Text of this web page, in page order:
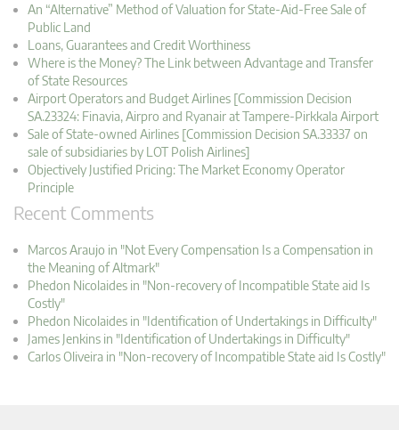
An “Alternative” Method of Valuation for State-Aid-Free Sale of
Public Land
Loans, Guarantees and Credit Worthiness
Where is the Money? The Link between Advantage and Transfer
of State Resources
Airport Operators and Budget Airlines [Commission Decision
SA.23324: Finavia, Airpro and Ryanair at Tampere-Pirkkala Airport
Sale of State-owned Airlines [Commission Decision SA.33337 on
sale of subsidiaries by LOT Polish Airlines]
Objectively Justified Pricing: The Market Economy Operator
Principle
Recent Comments
Marcos Araujo in "Not Every Compensation Is a Compensation in
the Meaning of Altmark"
Phedon Nicolaides in "Non-recovery of Incompatible State aid Is
Costly"
Phedon Nicolaides in "Identification of Undertakings in Difficulty"
James Jenkins in "Identification of Undertakings in Difficulty"
Carlos Oliveira in "Non-recovery of Incompatible State aid Is Costly"